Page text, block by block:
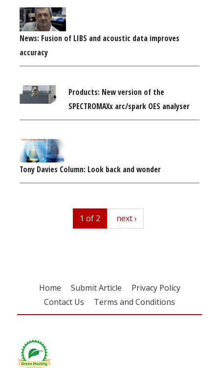
News: Fusion of LIBS and acoustic data improves
accuracy
Products: New version of the
SPECTROMAXx arc/spark OES analyser
Tony Davies Column: Look back and wonder
1 of 2 next
next ›
Home Submit Article
Privacy Policy
Contact Us
Terms and Conditions